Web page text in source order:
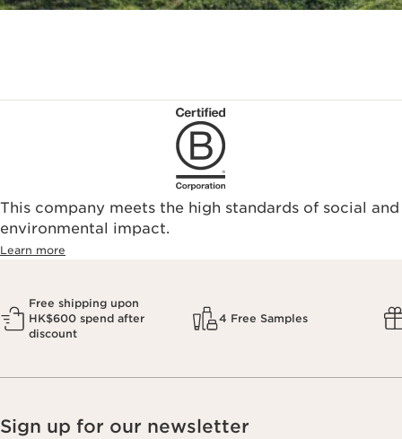
This company meets the high standards of social and
environmental impact.​
Learn more
Free shipping upon
HK$600 spend after
discount
4 Free Samples
Sign up for our newsletter